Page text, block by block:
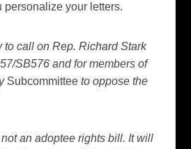
personalize your letters.
to call on Rep. Richard Stark
SB576 and for members of
Subcommittee to oppose the
an adoptee rights bill. It will